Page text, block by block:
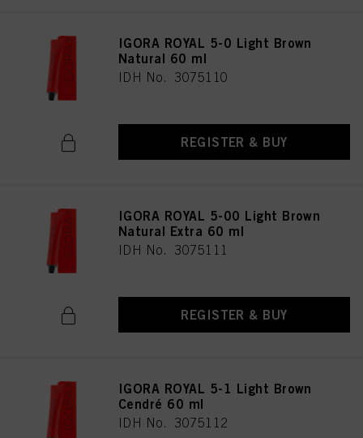
IGORA ROYAL 5-0 Light Brown
Natural 60 ml
IDH No. 3075110
REGISTER & BUY
IGORA ROYAL 5-00 Light Brown
Natural Extra 60 ml
IDH No. 3075111
REGISTER & BUY
IGORA ROYAL 5-1 Light Brown
Cendré 60 ml
IDH No. 3075112